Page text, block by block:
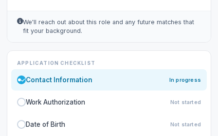
We'll reach out about this role and any future matches that
fit your background.
APPLICATION CHECKLIST
Contact Information In progress
Work Authorization Not started
Date of Birth Not started